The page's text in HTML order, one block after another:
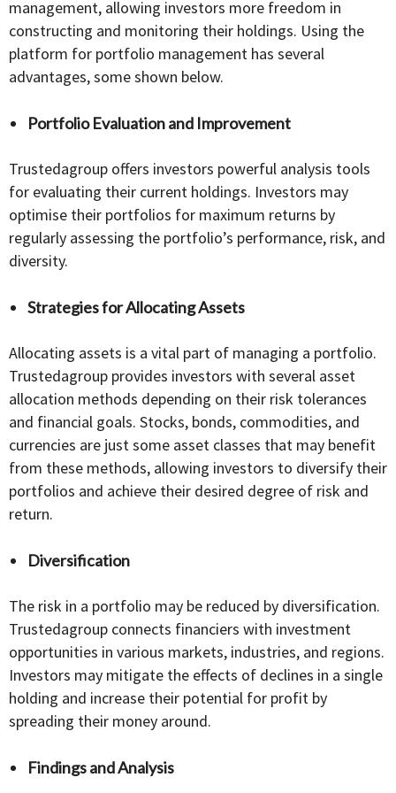
management, allowing investors more freedom in
constructing and monitoring their holdings. Using the
platform for portfolio management has several
advantages, some shown below.
Portfolio Evaluation and Improvement
Trustedagroup offers investors powerful analysis tools
for evaluating their current holdings. Investors may
optimise their portfolios for maximum returns by
regularly assessing the portfolio’s performance, risk, and
diversity.
Strategies for Allocating Assets
Allocating assets is a vital part of managing a portfolio.
Trustedagroup provides investors with several asset
allocation methods depending on their risk tolerances
and financial goals. Stocks, bonds, commodities, and
currencies are just some asset classes that may benefit
from these methods, allowing investors to diversify their
portfolios and achieve their desired degree of risk and
return.
Diversification
The risk in a portfolio may be reduced by diversification.
Trustedagroup connects financiers with investment
opportunities in various markets, industries, and regions.
Investors may mitigate the effects of declines in a single
holding and increase their potential for profit by
spreading their money around.
Findings and Analysis